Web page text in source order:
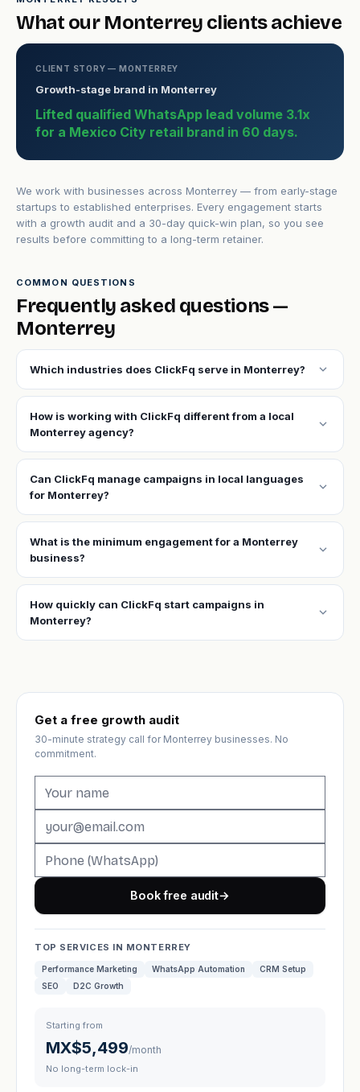
What our Monterrey clients achieve
CLIENT STORY — MONTERREY
Growth-stage brand in Monterrey
Lifted qualified WhatsApp lead volume 3.1x
for a Mexico City retail brand in 60 days.
We work with businesses across Monterrey — from early-stage
startups to established enterprises. Every engagement starts
with a growth audit and a 30-day quick-win plan, so you see
results before committing to a long-term retainer.
COMMON QUESTIONS
Frequently asked questions —
Monterrey
Which industries does ClickFq serve in Monterrey? expand_more
How is working with ClickFq different from a local
Monterrey agency?
expand_more
Can ClickFq manage campaigns in local languages
for Monterrey?
expand_more
What is the minimum engagement for a Monterrey
business?
expand_more
How quickly can ClickFq start campaigns in
Monterrey?
expand_more
Get a free growth audit
30-minute strategy call for Monterrey businesses. No
commitment.
Book free audit→
TOP SERVICES IN MONTERREY
Performance Marketing WhatsApp Automation
CRM Setup
SEO
D2C Growth
Starting from
MX$5,499/month
No long-term lock-in